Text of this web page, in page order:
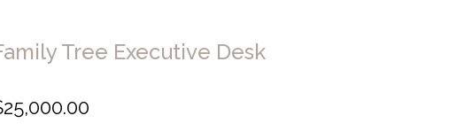
Tree Executive Desk
25,000.00